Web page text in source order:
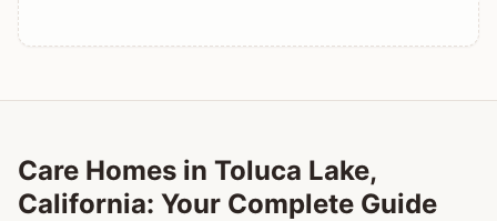
Care Homes in Toluca Lake,
California: Your Complete Guide